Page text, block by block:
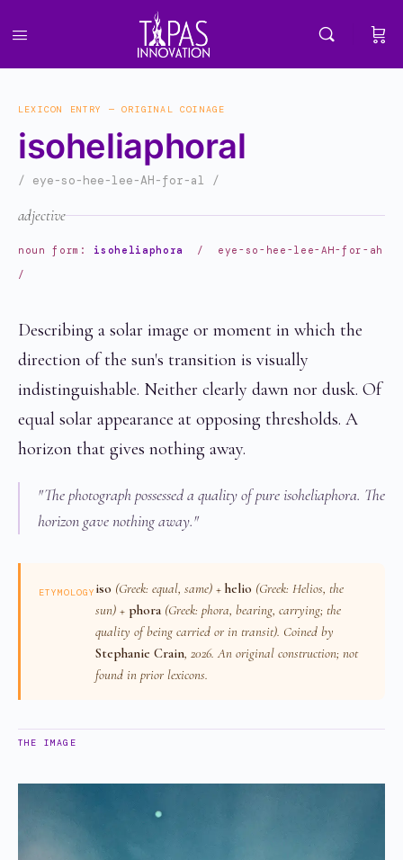
LEXICON ENTRY — ORIGINAL COINAGE
isoheliaphoral
/ eye-so-hee-lee-AH-for-al /
adjective
noun form: isoheliaphora
/ eye-so-hee-lee-AH-for-ah
/
Describing a solar image or moment in which the
direction of the sun's transition is visually
indistinguishable. Neither clearly dawn nor dusk. Of
equal solar appearance at opposing thresholds. A
horizon that gives nothing away.
"The photograph possessed a quality of pure isoheliaphora. The
horizon gave nothing away."
ETYMOLOGY iso (Greek: equal, same) + helio (Greek: Helios , the
sun) + phora (Greek: phora , bearing, carrying; the
quality of being carried or in transit). Coined by
Stephanie Crain , 2026. An original construction; not
found in prior lexicons.
THE IMAGE